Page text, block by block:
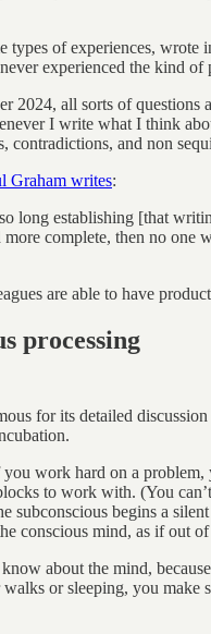
types of experiences, wrote
experienced the kind of
2024, all sorts of
I write what I think
contradictions, and non
Graham writes:
so long establishing [that
more complete, then no
are able to have
processing
for its detailed
you work hard on a
to work with. (You
subconscious begins a
conscious mind, as if out of
about the mind,
or sleeping, you make